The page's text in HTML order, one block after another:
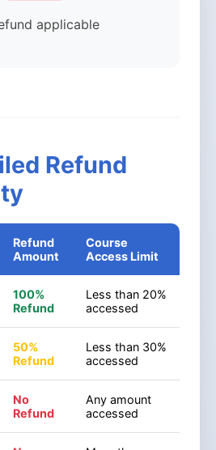
applicable
Refund
Refund
Amount
Course
Access Limit
100%
Refund
Less than 20%
accessed
50%
Refund
Less than 30%
accessed
No
Refund
Any amount
accessed